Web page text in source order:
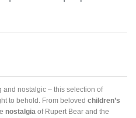
and nostalgic – this selection of
to behold. From beloved children’s
nostalgia of Rupert Bear and the